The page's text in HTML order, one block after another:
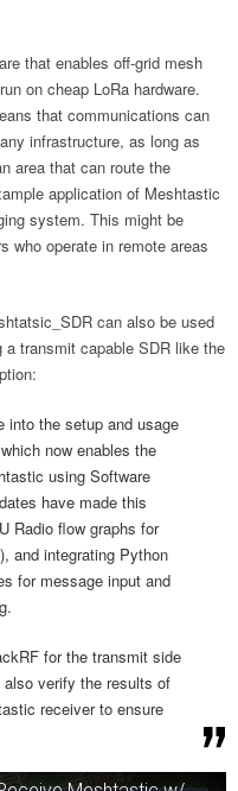
that enables off-grid mesh
on cheap LoRa hardware.
that communications can
infrastructure, as long as
area that can route the
application of Meshtastic
system. This might be
who operate in remote areas
can also be used
transmit capable SDR like the
into the setup and usage
now enables the
using Software
have made this
Radio flow graphs for
and integrating Python
for message input and
for the transmit side
verify the results of
receiver to ensure